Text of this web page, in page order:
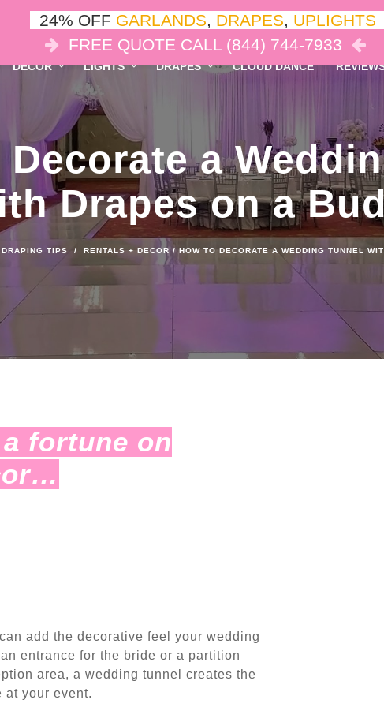
DÉCOR LIGHTS DRAPES CLOUD DANCE
Decorate a
Drapes on a
DRAPING TIPS / RENTALS + DECOR/HOW TO DECORATE A WEDDING TUNNEL
fortune on
add the decorative feel your wedding
entrance for the bride or a partition
area, a wedding tunnel creates the
at your event.
24% OFF GARLANDS, DRAPES, UPLIGHTS
FREE QUOTE CALL (844) 744-7933